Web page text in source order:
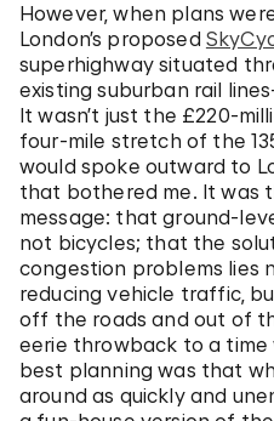
However, when plans
London’s proposed
superhighway situated
existing suburban rail
It wasn’t just the £220-
four-mile stretch of the
would spoke outward to
that bothered me. It was
message: that ground-
not bicycles; that the
congestion problems lies
reducing vehicle traffic,
off the roads and out of
eerie throwback to a
best planning was that
around as quickly and